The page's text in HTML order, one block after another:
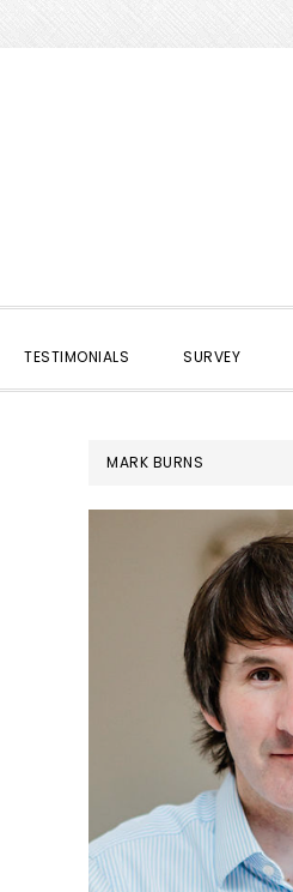
TESTIMONIALS SURVEY
PRIMARY
SIDEBAR
MARK BURNS